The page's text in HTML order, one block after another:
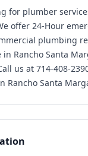
for plumber
offer 24-Hour
plumbing
Rancho Santa
us at 714-408-
Rancho Santa